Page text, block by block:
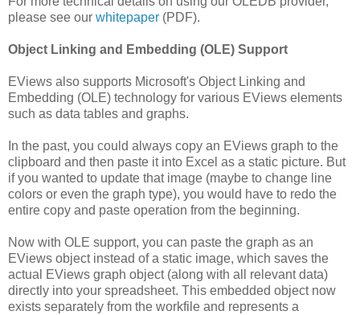
please see our whitepaper (PDF).
Object Linking and Embedding (OLE) Support
EViews also supports Microsoft's Object Linking and
Embedding (OLE) technology for various EViews elements
such as data tables and graphs.
In the past, you could always copy an EViews graph to the
clipboard and then paste it into Excel as a static picture. But
if you wanted to update that image (maybe to change line
colors or even the graph type), you would have to redo the
entire copy and paste operation from the beginning.
Now with OLE support, you can paste the graph as an
EViews object instead of a static image, which saves the
actual EViews graph object (along with all relevant data)
directly into your spreadsheet. This embedded object now
exists separately from the workfile and represents a